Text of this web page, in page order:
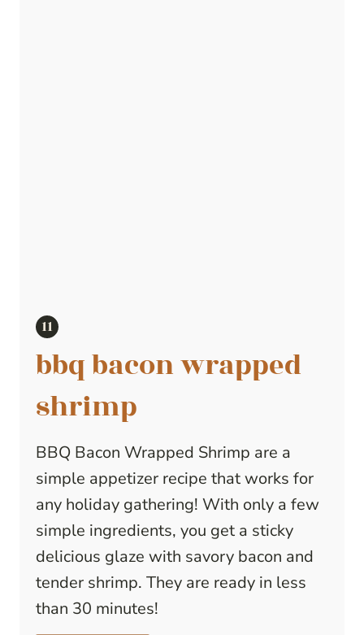
bbq bacon wrapped
shrimp
BBQ Bacon Wrapped Shrimp are a
simple appetizer recipe that works for
any holiday gathering! With only a few
simple ingredients, you get a sticky
delicious glaze with savory bacon and
tender shrimp. They are ready in less
than 30 minutes!